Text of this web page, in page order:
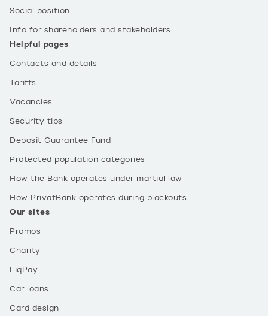
Social position
Info for shareholders and stakeholders
Helpful pages
Contacts and details
Tariffs
Vacancies
Security tips
Deposit Guarantee Fund
Protected population categories
How the Bank operates under martial law
How PrivatBank operates during blackouts
Our sites
Promos
Charity
LiqPay
Car loans
Card design